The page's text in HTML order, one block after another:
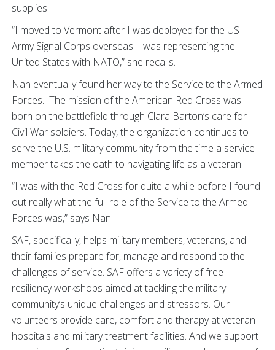
supplies.
“I moved to Vermont after I was deployed for the US
Army Signal Corps overseas. I was representing the
United States with NATO,” she recalls.
Nan eventually found her way to the Service to the Armed
Forces. The mission of the American Red Cross was
born on the battlefield through Clara Barton’s care for
Civil War soldiers. Today, the organization continues to
serve the U.S. military community from the time a service
member takes the oath to navigating life as a veteran.
“I was with the Red Cross for quite a while before I found
out really what the full role of the Service to the Armed
Forces was,” says Nan.
SAF, specifically, helps military members, veterans, and
their families prepare for, manage and respond to the
challenges of service. SAF offers a variety of free
resiliency workshops aimed at tackling the military
community’s unique challenges and stressors. Our
volunteers provide care, comfort and therapy at veteran
hospitals and military treatment facilities. And we support